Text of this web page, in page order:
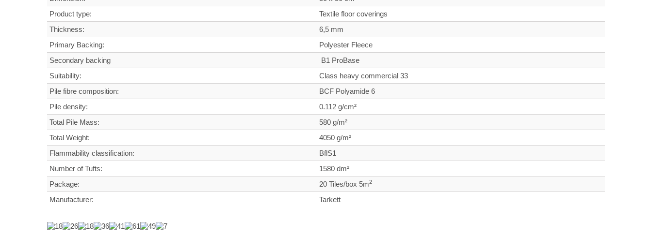
Product type:
Textile floor coverings
Thickness:
6,5 mm
Primary Backing:
Polyester Fleece
Secondary backing
B1 ProBase
Suitability:
Class heavy commercial 33
Pile fibre composition:
BCF Polyamide 6
Pile density:
0.112 g/cm²
Total Pile Mass:
580 g/m²
Total Weight:
4050 g/m²
Flammability classification:
BflS1
Number of Tufts:
1580 dm²
Package:
20 Tiles/box 5m2
Manufacturer: Tarkett